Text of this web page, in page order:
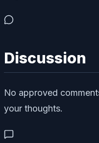
Discussion
No approved
your thoughts.